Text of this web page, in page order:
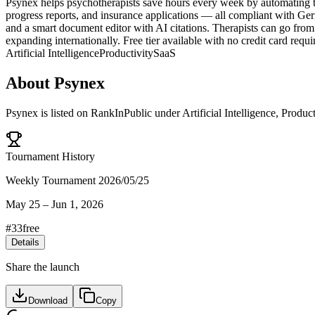
progress reports, and insurance applications — all compliant with
and a smart document editor with AI citations. Therapists can go
expanding internationally. Free tier available with no credit card
Artificial IntelligenceProductivitySaaS
About Psynex
Psynex is listed on RankInPublic underArtificial Intelligence,
Tournament History
Weekly Tournament 2026/05/25
May 25 – Jun 1, 2026
#33free
Details
Share the launch
Download Copy